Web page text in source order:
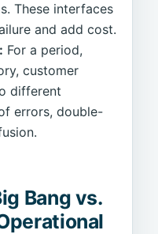
These interfaces
and add cost.
For a period,
customer
different
errors, double-
Bang vs.